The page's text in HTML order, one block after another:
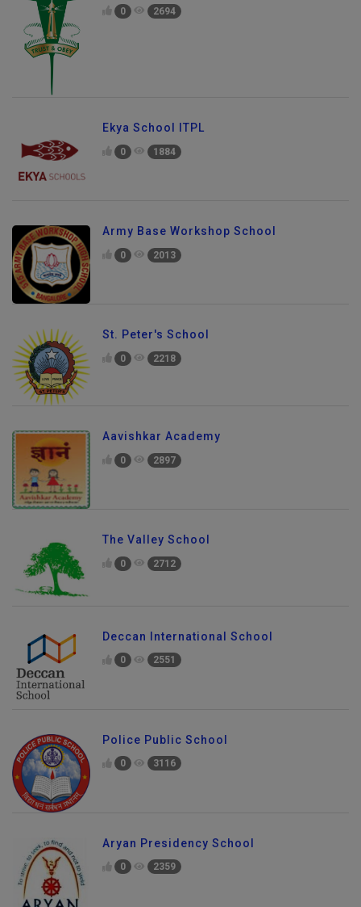
0 2694
Ekya School ITPL
0 1884
Army Base Workshop School
0 2013
St. Peter's School
0 2218
Aavishkar Academy
0 2897
The Valley School
0 2712
Deccan International School
0 2551
Police Public School
0 3116
Aryan Presidency School
0 2359